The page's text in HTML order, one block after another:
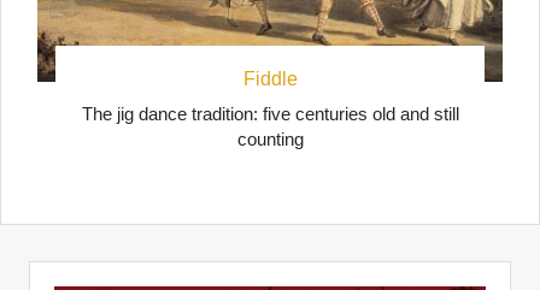
Fiddle
The jig dance tradition: five centuries old and still
counting